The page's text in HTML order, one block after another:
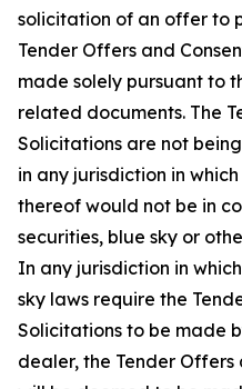
solicitation of an offer to
Tender Offers and
made solely pursuant to
related documents. The
Solicitations are not
in any jurisdiction in
thereof would not be in
securities, blue sky or
In any jurisdiction in
sky laws require the
Solicitations to be made
dealer, the Tender Offers